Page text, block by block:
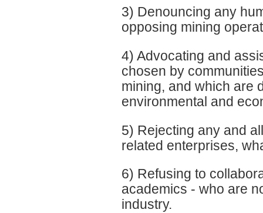
3) Denouncing any
opposing mining
4) Advocating and
chosen by
mining, and which are
environmental and
5) Rejecting any and
related enterprises,
6) Refusing to
academics - who are
industry.